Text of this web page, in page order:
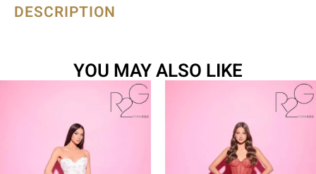
DESCRIPTION
YOU MAY ALSO LIKE